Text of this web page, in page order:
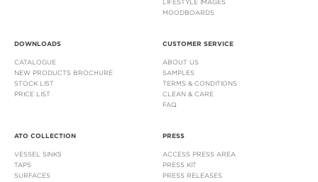
LIFESTYLE IMAGES
MOODBOARDS
DOWNLOADS
CATALOGUE
NEW PRODUCTS BROCHURE
STOCK LIST
PRICE LIST
CUSTOMER SERVICE
ABOUT US
SAMPLES
TERMS & CONDITIONS
CLEAN & CARE
FAQ
ATO COLLECTION
VESSEL SINKS
TAPS
SURFACES
PRESS
ACCESS PRESS AREA
PRESS KIT
PRESS RELEASES